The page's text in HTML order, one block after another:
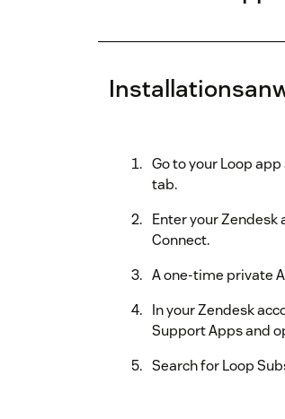
Go to your Loop
tab.
Enter your
Connect.
A one-time private
In your Zendesk
Support Apps and
Search for Loop